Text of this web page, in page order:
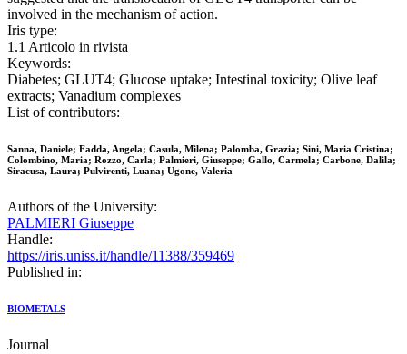
involved in the mechanism of action.
Iris type:
1.1 Articolo in rivista
Keywords:
Diabetes; GLUT4; Glucose uptake; Intestinal toxicity; Olive leaf
extracts; Vanadium complexes
List of contributors:
Sanna, Daniele; Fadda, Angela; Casula, Milena; Palomba, Grazia; Sini, Maria Cristina;
Colombino, Maria; Rozzo, Carla; Palmieri, Giuseppe; Gallo, Carmela; Carbone, Dalila;
Siracusa, Laura; Pulvirenti, Luana; Ugone, Valeria
Authors of the University:
PALMIERI Giuseppe
Handle:
https://iris.uniss.it/handle/11388/359469
Published in:
BIOMETALS
Journal